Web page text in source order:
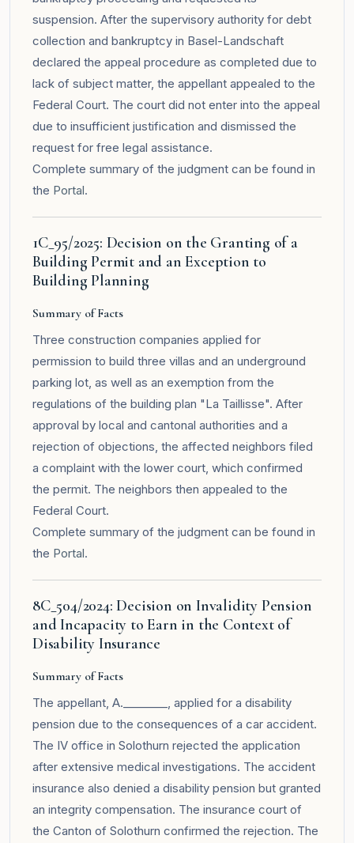
suspension. After the supervisory authority for debt
collection and bankruptcy in Basel-Landschaft
declared the appeal procedure as completed due to
lack of subject matter, the appellant appealed to the
Federal Court. The court did not enter into the appeal
due to insufficient justification and dismissed the
request for free legal assistance.
Complete summary of the judgment can be found in
the Portal.
1C_95/2025: Decision on the Granting of a
Building Permit and an Exception to
Building Planning
Summary of Facts
Three construction companies applied for
permission to build three villas and an underground
parking lot, as well as an exemption from the
regulations of the building plan "La Taillisse". After
approval by local and cantonal authorities and a
rejection of objections, the affected neighbors filed
a complaint with the lower court, which confirmed
the permit. The neighbors then appealed to the
Federal Court.
Complete summary of the judgment can be found in
the Portal.
8C_504/2024: Decision on Invalidity Pension
and Incapacity to Earn in the Context of
Disability Insurance
Summary of Facts
The appellant, A.________, applied for a disability
pension due to the consequences of a car accident.
The IV office in Solothurn rejected the application
after extensive medical investigations. The accident
insurance also denied a disability pension but granted
an integrity compensation. The insurance court of
the Canton of Solothurn confirmed the rejection. The